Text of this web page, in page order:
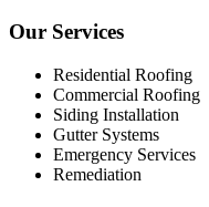
Our Services
Residential Roofing
Commercial Roofing
Siding Installation
Gutter Systems
Emergency Services
Remediation